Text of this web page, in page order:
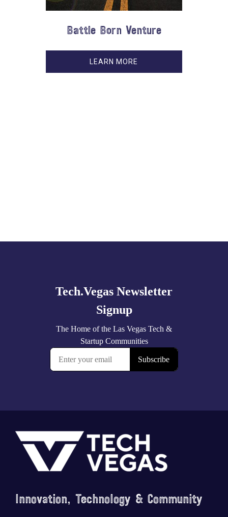
Battle Born Venture
LEARN MORE
Footer
Innovation, Technology & Community